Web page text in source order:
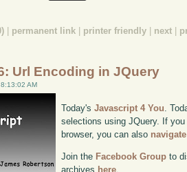
permanent link printer friendly next
Url Encoding in JQuery
AM
Today'sJavascript 4 You.
selections using JQuery. If
browser, you can also
Join the Facebook Group to
archives here.